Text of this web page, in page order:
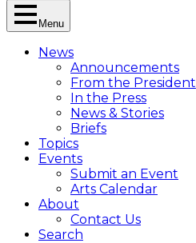
Menu
News
Announcements
From the President
In the Press
News & Stories
Briefs
Topics
Events
Submit an Event
Arts Calendar
About
Contact Us
Search